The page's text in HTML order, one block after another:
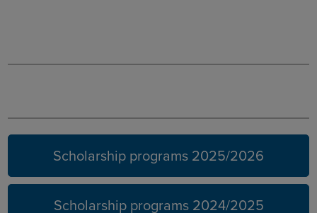
Earlier
years
Scholarship programs 2025/2026
Scholarship programs 2024/2025